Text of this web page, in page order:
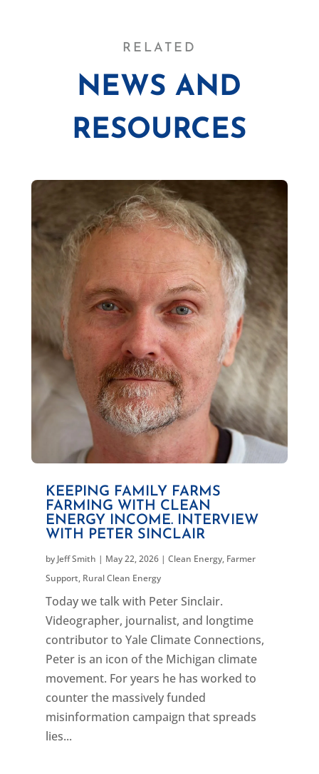
RELATED
NEWS AND
RESOURCES
KEEPING FAMILY FARMS
FARMING WITH CLEAN
ENERGY INCOME. INTERVIEW
WITH PETER SINCLAIR
by Jeff Smith | May 22, 2026| Clean Energy, Farmer
Support, Rural Clean Energy
Today we talk with Peter Sinclair.
Videographer, journalist, and longtime
contributor to Yale Climate Connections,
Peter is an icon of the Michigan climate
movement. For years he has worked to
counter the massively funded
misinformation campaign that spreads
lies...